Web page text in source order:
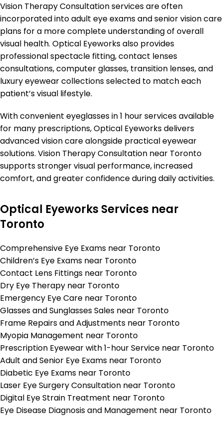
Vision Therapy Consultation services are often
incorporated into adult eye exams and senior vision care
plans for a more complete understanding of overall
visual health. Optical Eyeworks also provides
professional spectacle fitting, contact lenses
consultations, computer glasses, transition lenses, and
luxury eyewear collections selected to match each
patient’s visual lifestyle.
With convenient eyeglasses in 1 hour services available
for many prescriptions, Optical Eyeworks delivers
advanced vision care alongside practical eyewear
solutions. Vision Therapy Consultation near Toronto
supports stronger visual performance, increased
comfort, and greater confidence during daily activities.
Optical Eyeworks Services near
Toronto
Comprehensive Eye Exams near Toronto
Children’s Eye Exams near Toronto
Contact Lens Fittings near Toronto
Dry Eye Therapy near Toronto
Emergency Eye Care near Toronto
Glasses and Sunglasses Sales near Toronto
Frame Repairs and Adjustments near Toronto
Myopia Management near Toronto
Prescription Eyewear with 1-hour Service near Toronto
Adult and Senior Eye Exams near Toronto
Diabetic Eye Exams near Toronto
Laser Eye Surgery Consultation near Toronto
Digital Eye Strain Treatment near Toronto
Eye Disease Diagnosis and Management near Toronto